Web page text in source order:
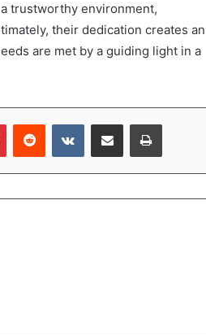
trustworthy environment,
their dedication creates an
are met by a guiding light in a
PinterestReddit VKontakteShare via Email Print